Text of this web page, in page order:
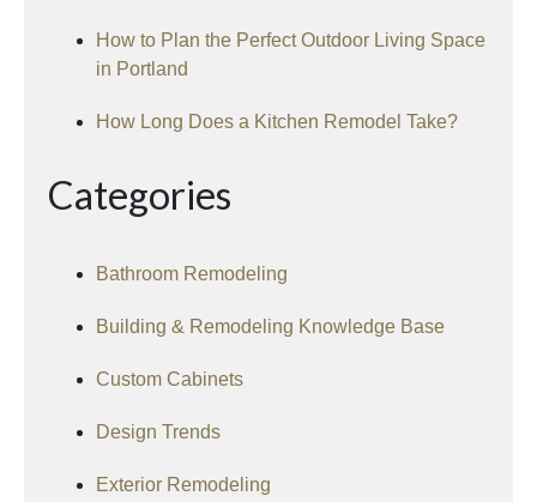
How to Plan the Perfect Outdoor Living Space
in Portland
How Long Does a Kitchen Remodel Take?
Categories
Bathroom Remodeling
Building & Remodeling Knowledge Base
Custom Cabinets
Design Trends
Exterior Remodeling